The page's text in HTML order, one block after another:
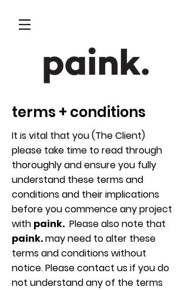
terms + conditions
It is vital that you (The Client)
please take time to read through
thoroughly and ensure you fully
understand these terms and
conditions and their implications
before you commence any project
with paink. Please also note that
paink.may need to alter these
terms and conditions without
notice. Please contact us if you do
not understand any of the terms